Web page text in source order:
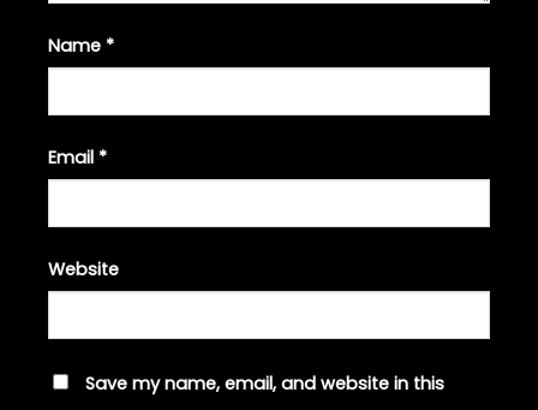
Name *
Email *
Website
Save my name, email, and website in this